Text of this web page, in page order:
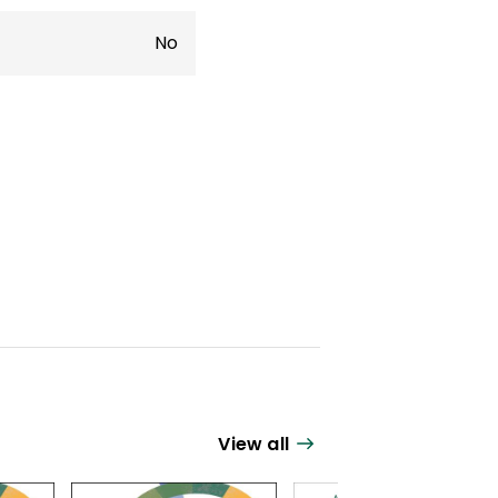
No
View all